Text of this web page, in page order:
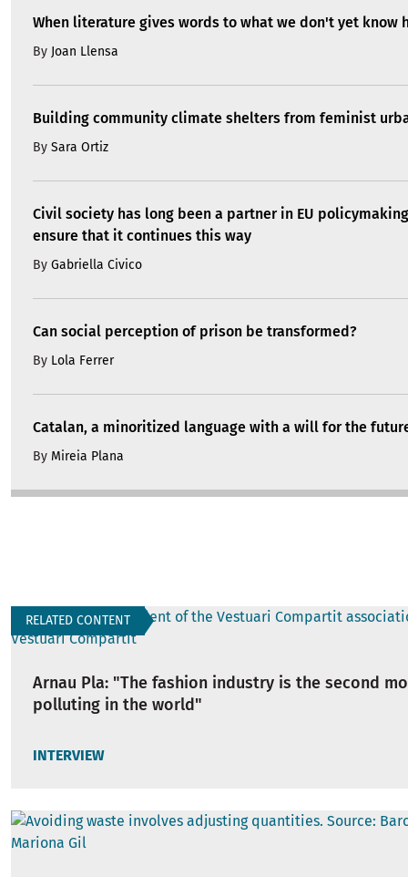
When literature gives words to what we don't yet know
By Joan Llensa
Building community climate shelters from feminist
By Sara Ortiz
Civil society has long been a partner in EU
ensure that it continues this way
By Gabriella Civico
Can social perception of prison be transformed?
By Lola Ferrer
Catalan, a minoritized language with a will for the
By Mireia Plana
RELATED CONTENT
Arnau Pla: "The fashion industry is the second
polluting in the world"
INTERVIEW